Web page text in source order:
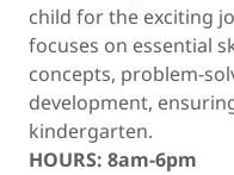
child for the exciting
focuses on essential
concepts, problem-
development,
kindergarten.
HOURS: 8am-6pm